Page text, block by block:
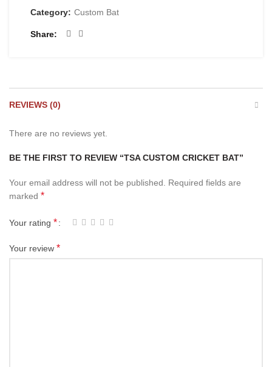
Category: Custom Bat
Share
REVIEWS (0)
There are no reviews yet.
BE THE FIRST TO REVIEW “TSA CUSTOM CRICKET BAT”
Your email address will not be published. Required fields are
marked *
Your rating *
Your review *